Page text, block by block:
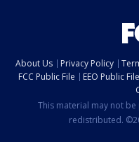
About Us Privacy Policy
FCC Public File
EEO Public File
This material may not
redistributed.